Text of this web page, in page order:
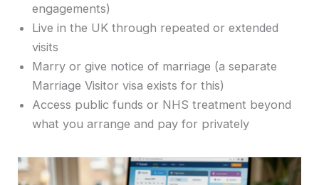
engagements)
Live in the UK through repeated or extended
visits
Marry or give notice of marriage (a separate
Marriage Visitor visa exists for this)
Access public funds or NHS treatment beyond
what you arrange and pay for privately